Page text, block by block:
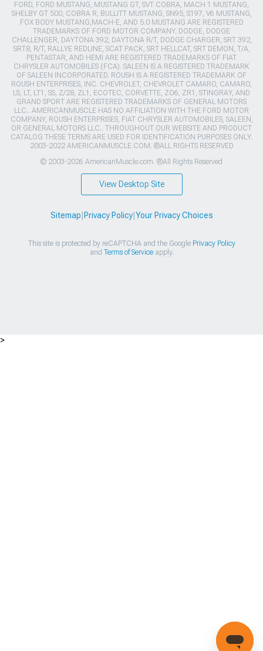
FORD, FORD MUSTANG, MUSTANG GT, SVT COBRA, MACH 1 MUSTANG,
SHELBY GT 500, COBRA R, BULLITT MUSTANG, SN95, S197, V6 MUSTANG,
FOX BODY MUSTANG,MACH-E, AND 5.0 MUSTANG ARE REGISTERED
TRADEMARKS OF FORD MOTOR COMPANY. DODGE, DODGE
CHALLENGER, DAYTONA 392, DAYTONA R/T, DODGE CHARGER, SRT 392,
SRT8, R/T, RALLYE REDLINE, SCAT PACK, SRT HELLCAT, SRT DEMON, T/A,
PENTASTAR, AND HEMI ARE REGISTERED TRADEMARKS OF FIAT
CHRYSLER AUTOMOBILES (FCA). SALEEN IS A REGISTERED TRADEMARK
OF SALEEN INCORPORATED. ROUSH IS A REGISTERED TRADEMARK OF
ROUSH ENTERPRISES, INC. CHEVROLET, CHEVROLET CAMARO, CAMARO,
LS, LT, LT1, SS, Z/28, ZL1, ECOTEC, CORVETTE, ZO6, ZR1, STINGRAY, AND
GRAND SPORT ARE REGISTERED TRADEMARKS OF GENERAL MOTORS
LLC.. AMERICANMUSCLE HAS NO AFFILIATION WITH THE FORD MOTOR
COMPANY, ROUSH ENTERPRISES, FIAT CHRYSLER AUTOMOBILES, SALEEN,
OR GENERAL MOTORS LLC.. THROUGHOUT OUR WEBSITE AND PRODUCT
CATALOG THESE TERMS ARE USED FOR IDENTIFICATION PURPOSES ONLY.
2003-2022 AMERICANMUSCLE.COM. ®ALL RIGHTS RESERVED
© 2003-2026 AmericanMuscle.com. ®All Rights Reserved
View Desktop Site
Sitemap Privacy Policy| Your Privacy Choices
This site is protected by reCAPTCHA and the Google Privacy Policy
and Terms of Serviceapply.
>